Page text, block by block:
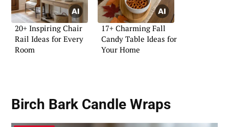
20+ Inspiring Chair
Rail Ideas for Every
Room
17+ Charming Fall
Candy Table Ideas for
Your Home
Birch Bark Candle Wraps